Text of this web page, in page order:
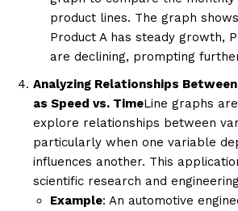
product lines. The graph
Product A has steady growth,
are declining, prompting
Analyzing Relationships
as Speed vs. TimeLine graphs
explore relationships between
particularly when one variable
influences another. This
scientific research and
Example: An automotive